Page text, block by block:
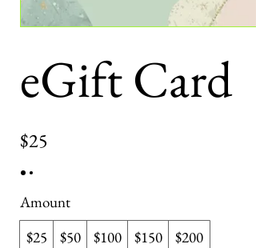
eGift Card
$25
Amount
$25
$50 $100 $150 $200